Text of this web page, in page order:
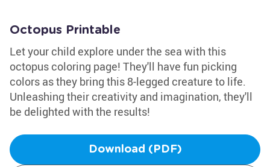
Octopus Printable
Let your child explore under the sea with this
octopus coloring page! They'll have fun picking
colors as they bring this 8-legged creature to life.
Unleashing their creativity and imagination, they'll
be delighted with the results!
Download (PDF)